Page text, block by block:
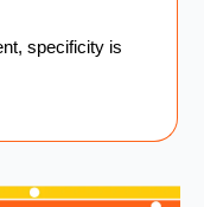
specificity is